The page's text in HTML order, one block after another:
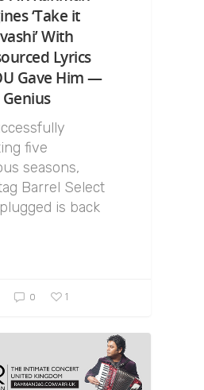
‘Take it
With
Lyrics
Gave Him —
Genius
five
seasons,
Barrel Select
is back
0 1